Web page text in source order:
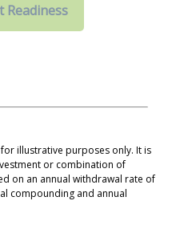
Readiness
illustrative purposes only. It is
or combination of
on an annual withdrawal rate of
compounding and annual